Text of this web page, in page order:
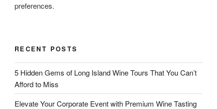
preferences.
RECENT POSTS
5 Hidden Gems of Long Island Wine Tours That You Can’t
Afford to Miss
Elevate Your Corporate Event with Premium Wine Tasting